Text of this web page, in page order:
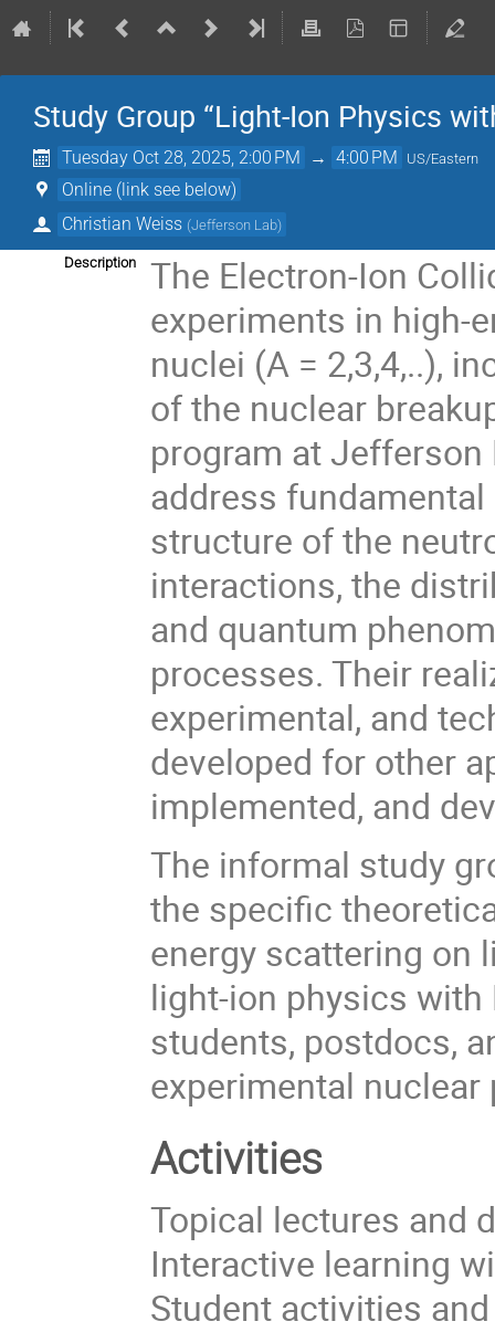
Study Group “Light-Ion Physics
Tuesday Oct 28, 2025, 2:00 PM → 4:00 PM US/Eastern
Online (link see below)
Christian Weiss (Jefferson Lab)
Description
The Electron-Ion
experiments in high-
nuclei (A = 2,3,4,..),
of the nuclear
program at Jefferson
address
structure of the
interactions, the
and quantum
processes. Their
experimental, and
developed for other
implemented, and
The informal study
the specific
energy scattering on
light-ion physics with
students, postdocs,
experimental
Activities
Topical lectures and
Interactive learning
Student activities